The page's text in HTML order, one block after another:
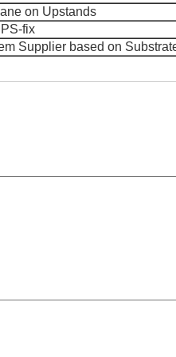
on Upstands
fix
Supplier based on